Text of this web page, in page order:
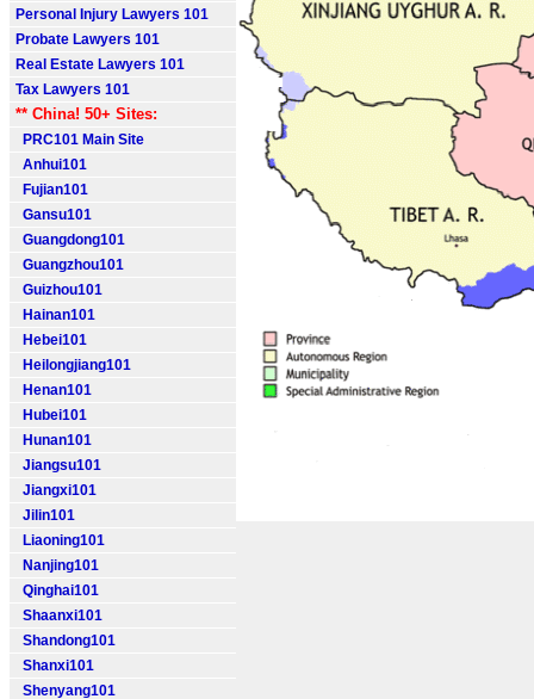
Personal Injury Lawyers 101
Probate Lawyers 101
Real Estate Lawyers 101
Tax Lawyers 101
** China! 50+ Sites:
PRC101 Main Site
Anhui101
Fujian101
Gansu101
Guangdong101
Guangzhou101
Guizhou101
Hainan101
Hebei101
Heilongjiang101
Henan101
Hubei101
Hunan101
Jiangsu101
Jiangxi101
Jilin101
Liaoning101
Nanjing101
Qinghai101
Shaanxi101
Shandong101
Shanxi101
Shenyang101